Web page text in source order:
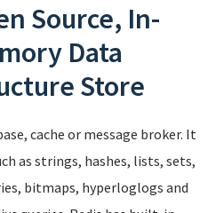
Source, In-
Data
Store
cache or message broker. It
as strings, hashes, lists, sets,
bitmaps, hyperloglogs and